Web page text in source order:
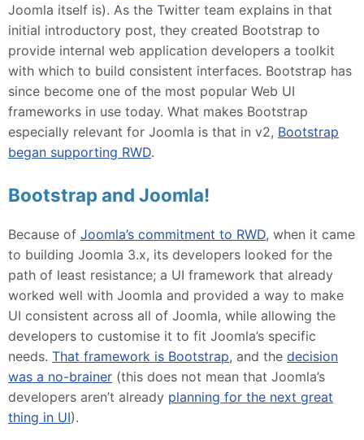
Joomla itself is). As the Twitter team explains in that
initial introductory post, they created Bootstrap to
provide internal web application developers a toolkit
with which to build consistent interfaces. Bootstrap has
since become one of the most popular Web UI
frameworks in use today. What makes Bootstrap
especially relevant for Joomla is that in v2, Bootstrap
began supporting RWD.
Bootstrap and Joomla!
Because of Joomla’s commitment to RWD, when it came
to building Joomla 3.x, its developers looked for the
path of least resistance; a UI framework that already
worked well with Joomla and provided a way to make
UI consistent across all of Joomla, while allowing the
developers to customise it to fit Joomla’s specific
needs. That framework is Bootstrap, and the decision
was a no-brainer (this does not mean that Joomla’s
developers aren’t already planning for the next great
thing in UI).